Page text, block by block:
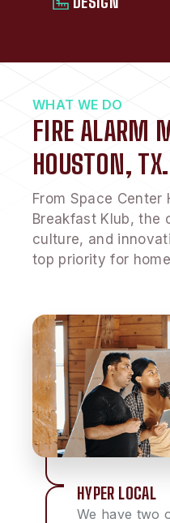
WHAT WE DO
FIRE ALARM
HOUSTON, TX.
From Space Center
Breakfast Klub, the
culture, and
top priority for
HYPER LOCAL
We have two